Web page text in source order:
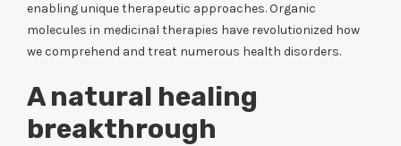
enabling unique therapeutic approaches. Organic
molecules in medicinal therapies have revolutionized how
we comprehend and treat numerous health disorders.
A natural healing
breakthrough